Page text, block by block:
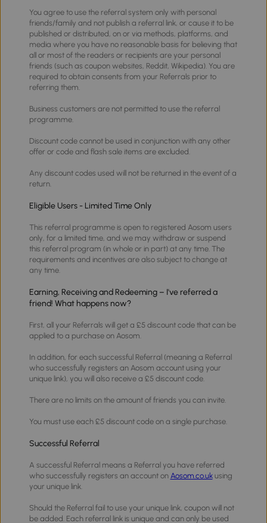
You agree to use the referral system only with personal
friends/family and not publish a referral link, or cause it to be
published or distributed, on or via methods, platforms, and
media where you have no reasonable basis for believing that
all or most of the readers or recipients are your personal
friends (such as coupon websites, Reddit, Wikipedia). You are
required to obtain consents from your Referrals prior to
referring them.
Business customers are not permitted to use the referral
programme.
Discount code cannot be used in conjunction with any other
offer or code and flash sale items are excluded.
Any discount codes used will not be returned in the event of a
return.
Eligible Users - Limited Time Only
This referral programme is open to registered Aosom users
only, for a limited time, and we may withdraw or suspend
this referral program (in whole or in part) at any time. The
requirements and incentives are also subject to change at
any time.
Earning, Receiving and Redeeming – I've referred a
friend! What happens now?
First, all your Referrals will get a £5 discount code that can be
applied to a purchase on Aosom.
In addition, for each successful Referral (meaning a Referral
who successfully registers an Aosom account using your
unique link), you will also receive a £5 discount code.
There are no limits on the amount of friends you can invite.
You must use each £5 discount code on a single purchase.
Successful Referral
A successful Referral means a Referral you have referred
who successfully registers an account on Aosom.co.ukusing
your unique link.
Should the Referral fail to use your unique link, coupon will not
be added. Each referral link is unique and can only be used